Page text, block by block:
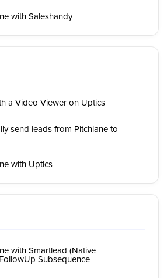
with Saleshandy
a Video Viewer on Uptics
send leads from Pitchlane to
with Uptics
with Smartlead (Native
Subsequence